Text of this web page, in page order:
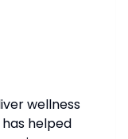
wellness
helped